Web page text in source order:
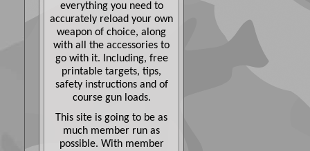
everything you need to
accurately reload your own
weapon of choice, along
with all the accessories to
go with it. Including, free
printable targets, tips,
safety instructions and of
course gun loads.
This site is going to be as
much member run as
possible. With member